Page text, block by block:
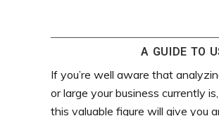
A GUIDE TO
If you’re well aware that
or large your business currently
this valuable figure will give you